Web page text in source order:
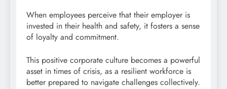
When employees perceive that their employer is
invested in their health and safety, it fosters a sense
of loyalty and commitment.
This positive corporate culture becomes a powerful
asset in times of crisis, as a resilient workforce is
better prepared to navigate challenges collectively.